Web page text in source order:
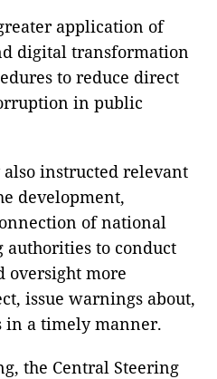
application of
digital transformation
to reduce direct
in public
also instructed relevant
development,
of national
authorities to conduct
oversight more
issue warnings about,
in a timely manner.
the Central Steering